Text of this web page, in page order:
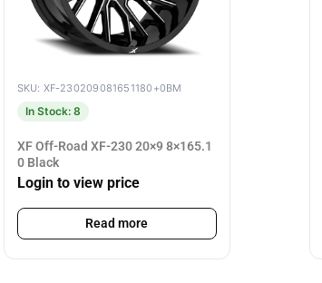
SKU: XF-230209081651180+0BM
In Stock: 8
XF Off-Road XF-230 20×9 8×165.1
0 Black
Login to view price
Read more